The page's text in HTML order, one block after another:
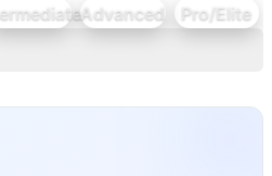
Advanced
Pro/Elite